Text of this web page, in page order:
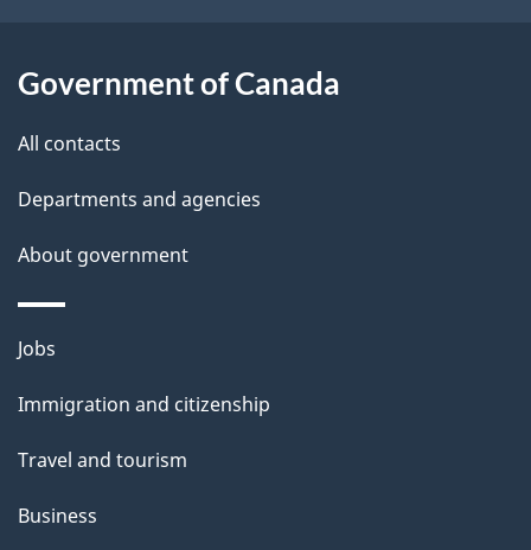
l
s
Government of Canada
All contacts
Departments and agencies
About government
Themes
topics
Jobs
Immigration and citizenship
Travel and tourism
Business